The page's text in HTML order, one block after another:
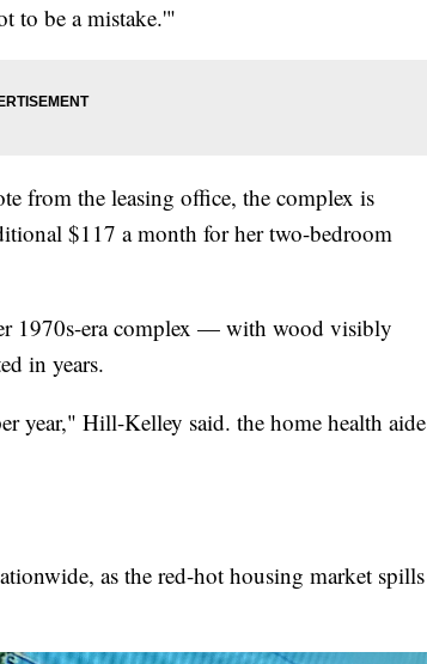
to be a mistake.'"
from the leasing office, the complex is
$117 a month for her two-bedroom
1970s-era complex — with wood visibly
in years.
year," Hill-Kelley said. the home health aide
as the red-hot housing market spills